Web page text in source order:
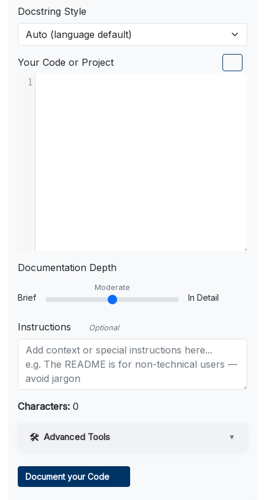
Docstring Style
Your Code or Project
1
Documentation Depth
Brief
Moderate
In Detail
Instructions Optional
Characters: 0
Advanced Tools ▼
Document your Code